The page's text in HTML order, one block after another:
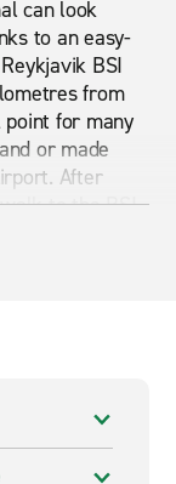
can look
to an easy-
BSI
from
for many
or made
After
to the BSI
or they
to the
Terminal,
as